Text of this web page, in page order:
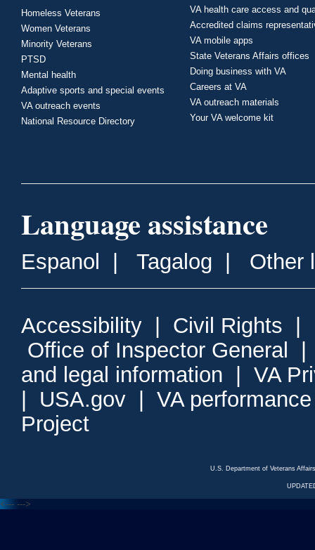
Homeless Veterans
Women Veterans
Minority Veterans
PTSD
Mental health
Adaptive sports and special events
VA outreach events
National Resource Directory
VA health care access and
Accredited claims
VA mobile apps
State Veterans Affairs offices
Doing business with VA
Careers at VA
VA outreach materials
Your VA welcome kit
Language assistance
Espanol Tagalog Other
Accessibility Civil Rights
Office of Inspector General
and legal information
VA
USA.gov
VA
Project
U.S. Department of Veterans
<--- --->